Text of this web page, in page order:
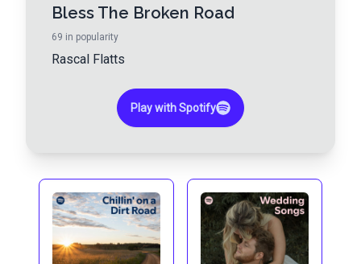
Bless The Broken Road
69 in popularity
Rascal Flatts
Play with Spotify